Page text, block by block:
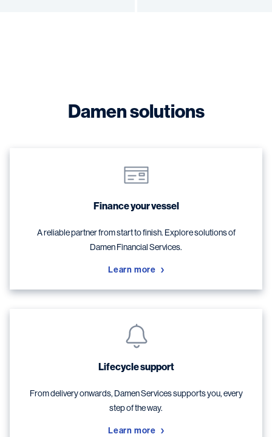
Damen solutions
Finance your vessel
A reliable partner from start to finish. Explore solutions of
Damen Financial Services.
Learn more
Lifecycle support
From delivery onwards, Damen Services supports you, every
step of the way.
Learn more